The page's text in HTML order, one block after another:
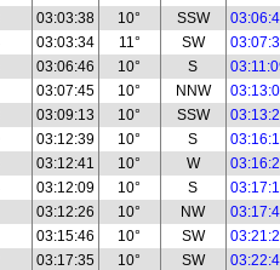
03:03:38 10° SSW
03:03:34 11° SW
03:06:46 10° S
03:07:45 10° NNW
03:09:13 10° SSW
03:12:39 10° S
03:12:41 10° W
03:12:09 10° S
03:12:26 10° NW
03:15:46 10° SW
03:17:35 10° SW